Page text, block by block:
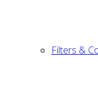
Filters &